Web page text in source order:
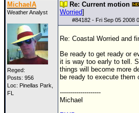
MichaelA
Weather Analyst
Reged:
Posts: 956
Loc: Pinellas Park,
FL
Re: Current motion
Worried]
#84182 - Fri Sep 05 2008
Re: Coastal Worried and
Be ready to get ready or
it is way too early to tell.
things will become more
be ready to execute them
--------------------
Michael